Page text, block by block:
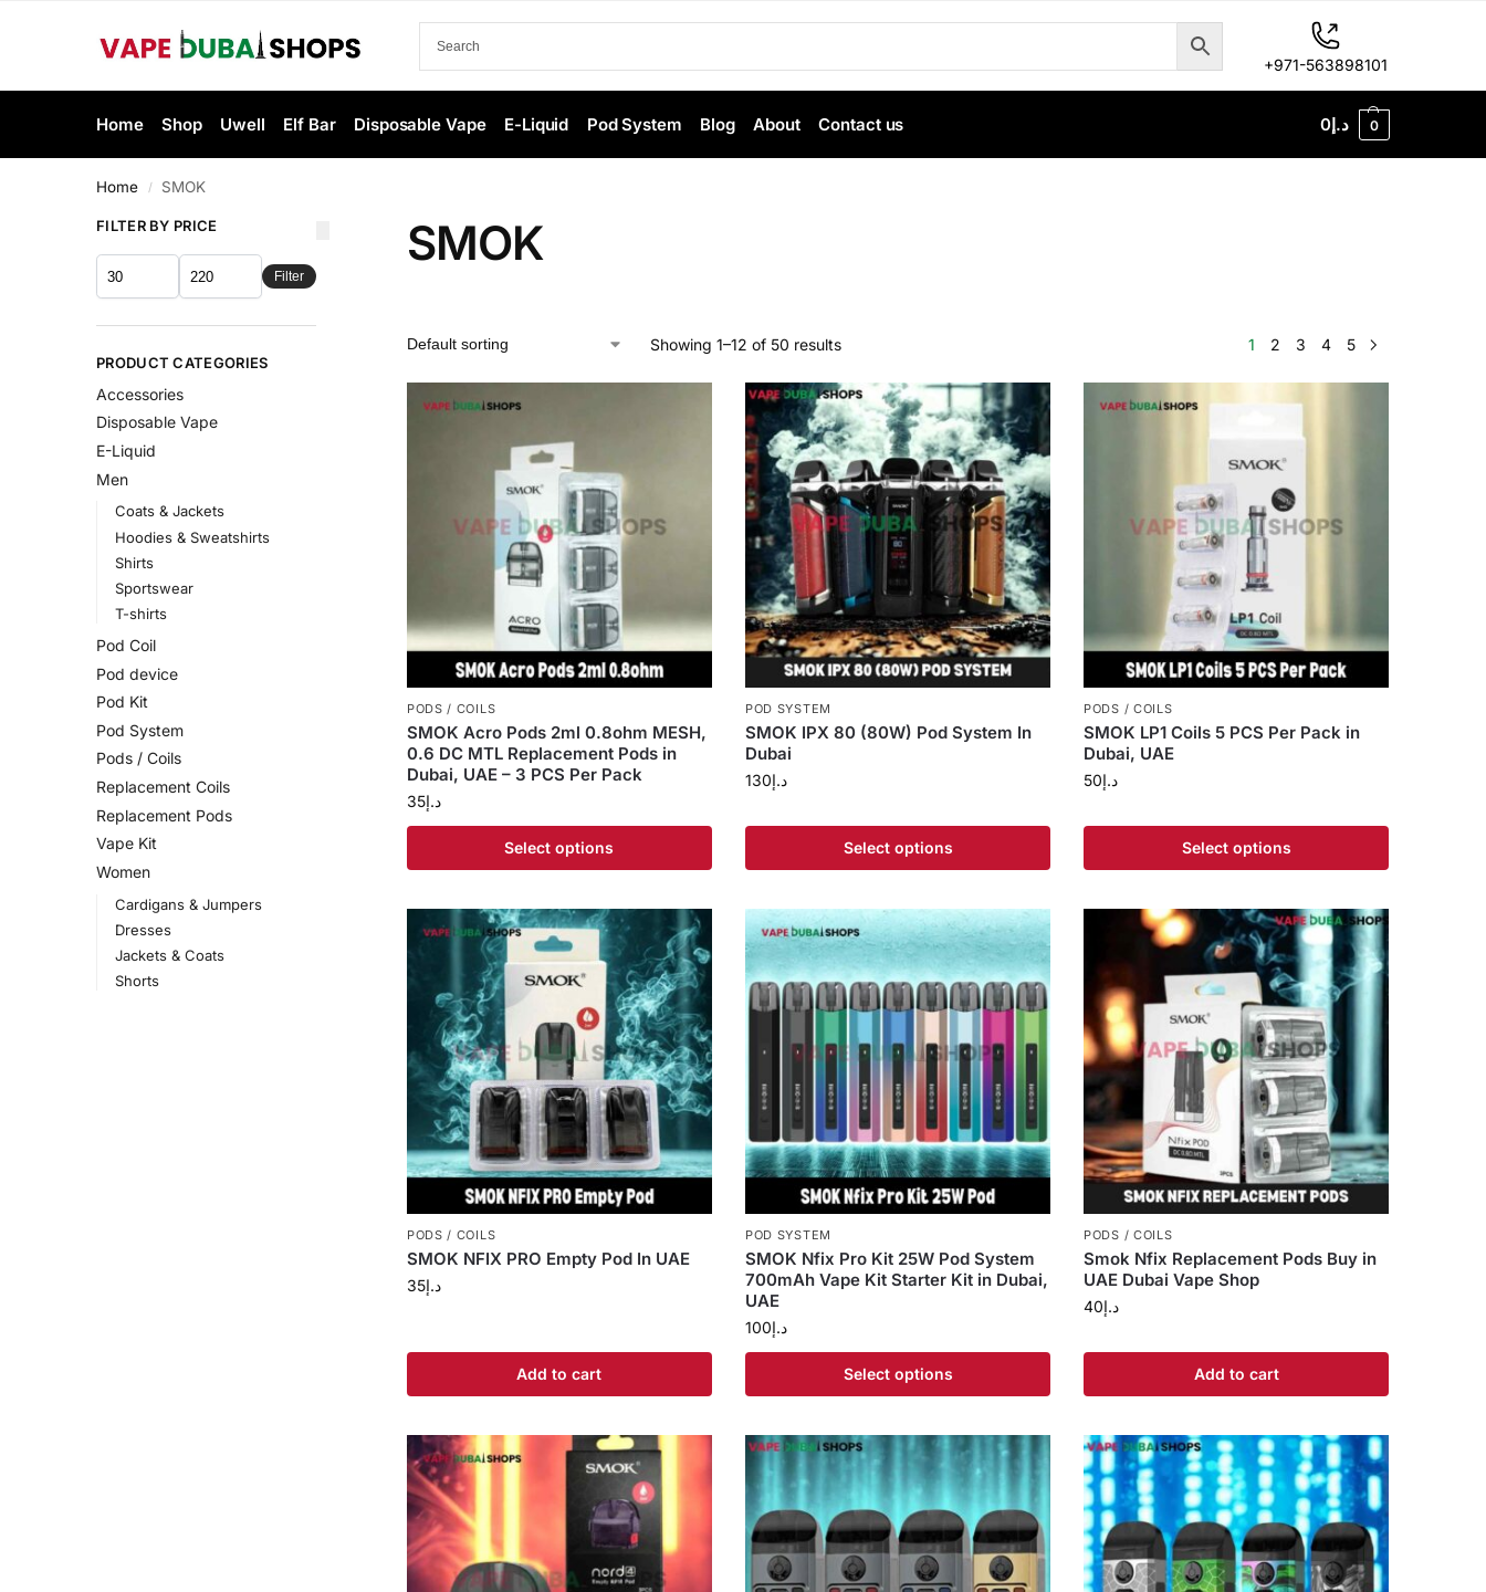
+971-563898101
Home Shop Uwell Elf Bar Disposable Vape E-Liquid Pod System Blog About Contact us د.إ0 0
Home / SMOK
SMOK
Showing 1–12 of 50 results 1 2 3 4 5
PODS / COILS
SMOK Acro Pods 2ml 0.8ohm MESH,
0.6 DC MTL Replacement Pods in
Dubai, UAE – 3 PCS Per Pack
د.إ35
Select options
POD SYSTEM
SMOK IPX 80 (80W) Pod System In
Dubai
د.إ130
Select options
PODS / COILS
SMOK LP1 Coils 5 PCS Per Pack in
Dubai, UAE
د.إ50
Select options
PODS / COILS
SMOK NFIX PRO Empty Pod In UAE
د.إ35
Add to cart
POD SYSTEM
SMOK Nfix Pro Kit 25W Pod System
700mAh Vape Kit Starter Kit in Dubai,
UAE
د.إ100
Select options
PODS / COILS
Smok Nfix Replacement Pods Buy in
UAE Dubai Vape Shop
د.إ40
Add to cart
FILTER BY PRICE
Filter
PRODUCT CATEGORIES
Accessories
Disposable Vape
E-Liquid
Men
Coats & Jackets
Hoodies & Sweatshirts
Shirts
Sportswear
T-shirts
Pod Coil
Pod device
Pod Kit
Pod System
Pods / Coils
Replacement Coils
Replacement Pods
Vape Kit
Women
Cardigans & Jumpers
Dresses
Jackets & Coats
Shorts